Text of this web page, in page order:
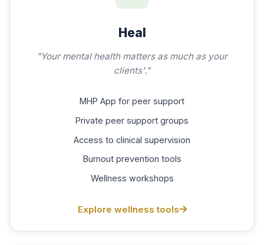
Heal
"Your mental health matters as much as your
clients'."
MHP App for peer support
Private peer support groups
Access to clinical supervision
Burnout prevention tools
Wellness workshops
Explore wellness tools